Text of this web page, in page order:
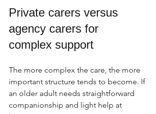
Private carers versus
agency carers for
complex support
The more complex the care, the more
important structure tends to become. If
an older adult needs straightforward
companionship and light help at